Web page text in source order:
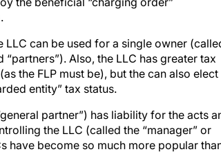
LLC can be used for a single owner
Also, the LLC has greater tax
the FLP must be), but the can also elect
entity” tax status.
partner”) has liability for the acts
the LLC (called the “manager” or
have become so much more popular